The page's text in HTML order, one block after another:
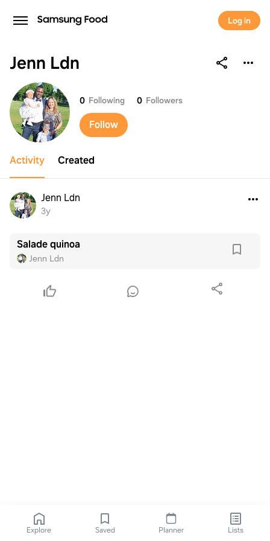
Log in
Jenn Ldn
Jenn Ldn 0 Following 0 Followers
Follow
Activity Created
Jenn Ldn
3y
Salade quinoa
Jenn Ldn
Explore Saved Planner Lists